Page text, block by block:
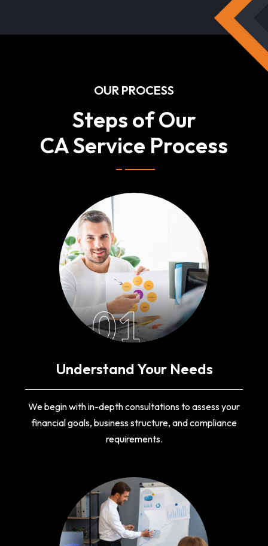
OUR PROCESS
Steps of Our
CA Service Process
01
Understand Your Needs
We begin with in-depth consultations to assess your
financial goals, business structure, and compliance
requirements.